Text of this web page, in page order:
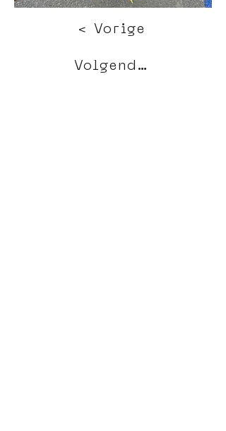
< Vorige
Volgende >